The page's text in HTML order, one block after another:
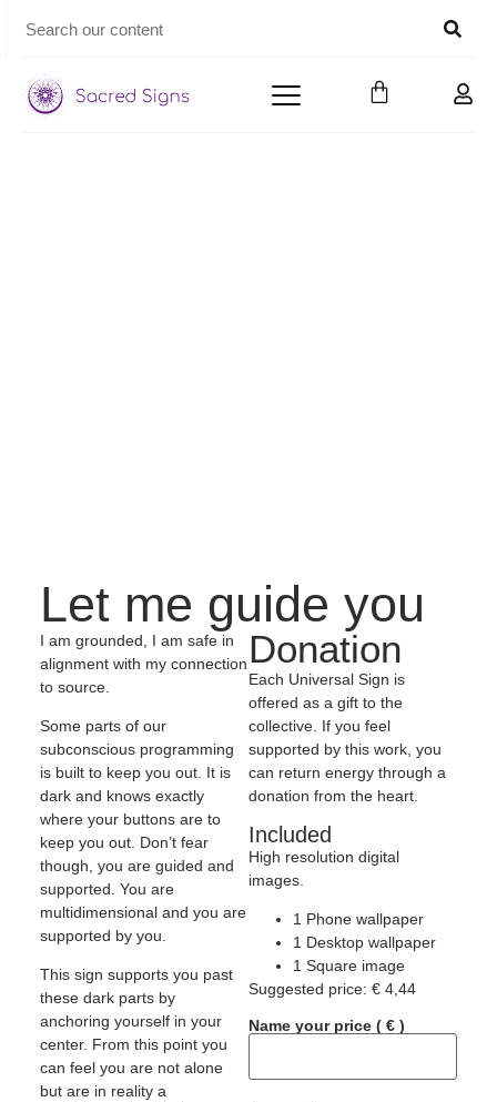
Let me guide you
I am grounded, I am safe in
alignment with my connection
to source.
Some parts of our
subconscious programming
is built to keep you out. It is
dark and knows exactly
where your buttons are to
keep you out. Don’t fear
though, you are guided and
supported. You are
multidimensional and you are
supported by you.
This sign supports you past
these dark parts by
anchoring yourself in your
center. From this point you
can feel you are not alone
but are in reality a
Donation
Each Universal Sign is
offered as a gift to the
collective. If you feel
supported by this work, you
can return energy through a
donation from the heart.
Included
High resolution digital
images.
1 Phone wallpaper
1 Desktop wallpaper
1 Square image
Suggested price: € 4,44
Name your price ( € )